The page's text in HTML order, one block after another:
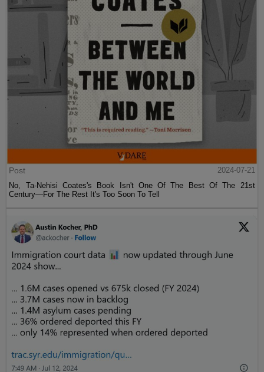
Post
2024-07-21
No, Ta-Nehisi Coates's Book Isn't One Of The Best Of The 21st
Century—For The Rest It's Too Soon To Tell